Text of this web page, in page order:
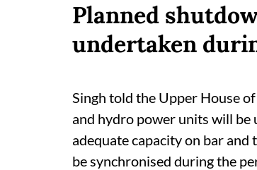
Planned
undertaken
Singh told the Upper House
and hydro power units will be
adequate capacity on bar and
be synchronised during the